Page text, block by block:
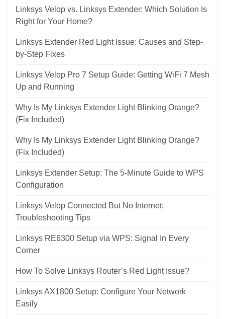
Linksys Velop vs. Linksys Extender: Which Solution Is
Right for Your Home?
Linksys Extender Red Light Issue: Causes and Step-
by-Step Fixes
Linksys Velop Pro 7 Setup Guide: Getting WiFi 7 Mesh
Up and Running
Why Is My Linksys Extender Light Blinking Orange?
(Fix Included)
Why Is My Linksys Extender Light Blinking Orange?
(Fix Included)
Linksys Extender Setup: The 5-Minute Guide to WPS
Configuration
Linksys Velop Connected But No Internet:
Troubleshooting Tips
Linksys RE6300 Setup via WPS: Signal In Every
Corner
How To Solve Linksys Router’s Red Light Issue?
Linksys AX1800 Setup: Configure Your Network
Easily